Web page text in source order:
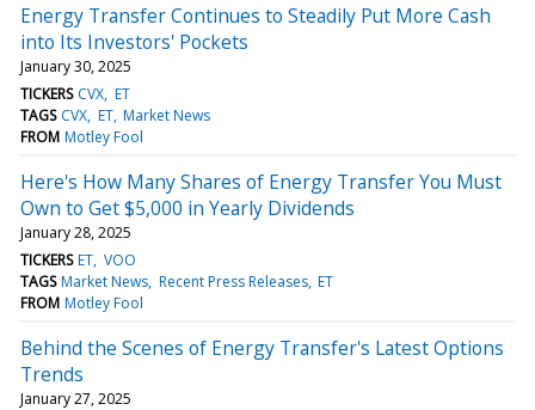
Energy Transfer Continues to Steadily Put More Cash
into Its Investors' Pockets
January 30, 2025
TICKERS CVX ET
TAGS CVX ET Market News
FROM Motley Fool
Here's How Many Shares of Energy Transfer You Must
Own to Get $5,000 in Yearly Dividends
January 28, 2025
TICKERS ET VOO
TAGS Market News Recent Press Releases ET
FROM Motley Fool
Behind the Scenes of Energy Transfer's Latest Options
Trends
January 27, 2025